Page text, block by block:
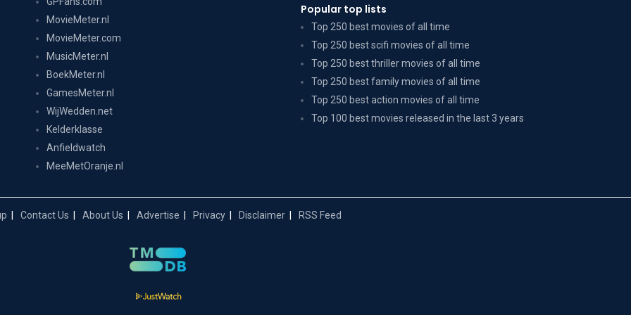
MovieMeter.nl
MovieMeter.com
MusicMeter.nl
BoekMeter.nl
GamesMeter.nl
WijWedden.net
Kelderklasse
Anfieldwatch
MeeMetOranje.nl
Popular top lists
Top 250 best movies of all time
Top 250 best scifi movies of all time
Top 250 best thriller movies of all time
Top 250 best family movies of all time
Top 250 best action movies of all time
Top 100 best movies released in the last 3 years
Contact Us About Us Advertise Privacy Disclaimer RSS Feed